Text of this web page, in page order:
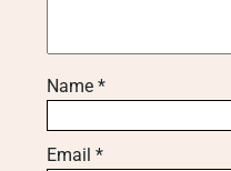
Name *
Email *